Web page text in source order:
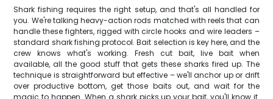
Shark fishing requires the right setup, and that's all handled for
you. We're talking heavy-action rods matched with reels that can
handle these fighters, rigged with circle hooks and wire leaders –
standard shark fishing protocol. Bait selection is key here, and the
crew knows what's working. Fresh cut bait, live bait when
available, all the good stuff that gets these sharks fired up. The
technique is straightforward but effective – we'll anchor up or drift
over productive bottom, get those baits out, and wait for the
magic to happen. When a shark picks up your bait, you'll know it.